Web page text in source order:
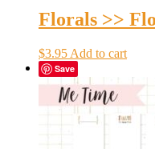
Florals >>
$3.95 Add to cart
Save